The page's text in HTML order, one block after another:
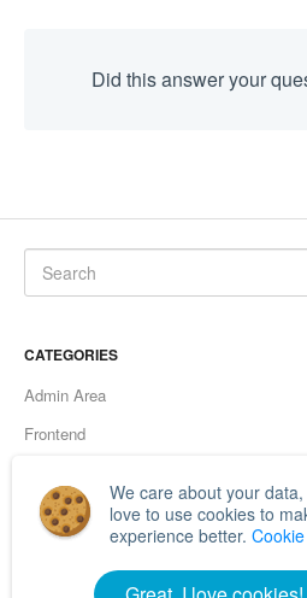
We care about your
love to use cookies to
experience better.
Did this answer your
CATEGORIES
Admin Area
Frontend
Browsers
Functionality